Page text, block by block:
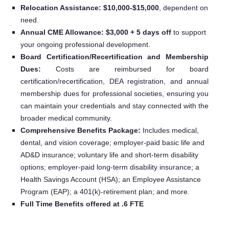
Relocation Assistance: $10,000-$15,000 , dependent on
need.
Annual CME Allowance: $3,000 + 5 days off to support
your ongoing professional development.
Board Certification/Recertification and Membership
Dues:
Costs are reimbursed for board
certification/recertification, DEA registration, and annual
membership dues for professional societies, ensuring you
can maintain your credentials and stay connected with the
broader medical community.
Comprehensive Benefits Package: Includes medical,
dental, and vision coverage; employer-paid basic life and
AD&D insurance; voluntary life and short-term disability
options; employer-paid long-term disability insurance; a
Health Savings Account (HSA); an Employee Assistance
Program (EAP); a 401(k)-retirement plan; and more.
Full Time Benefits offered at .6 FTE